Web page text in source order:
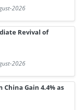
2026
Revival of
2026
Gain 4.4% as